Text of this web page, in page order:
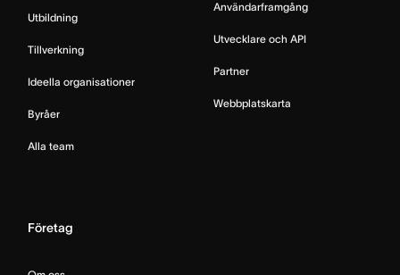
Utbildning
Tillverkning
Ideella organisationer
Byråer
Alla team
Användarframgång
Utvecklare och API
Partner
Webbplatskarta
Företag